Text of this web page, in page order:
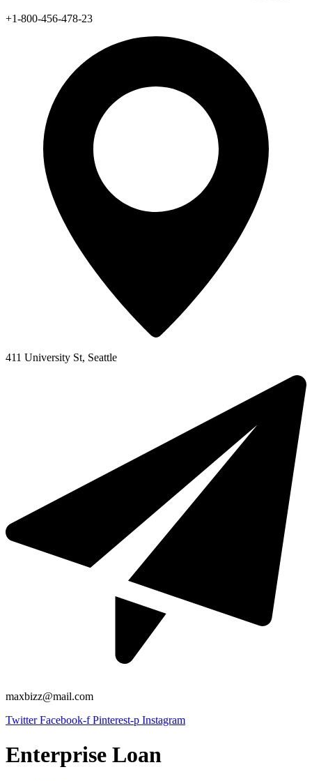
+1-800-456-478-23
411 University St, Seattle
maxbizz@mail.com
Twitter Facebook-f Pinterest-p Instagram
Enterprise Loan